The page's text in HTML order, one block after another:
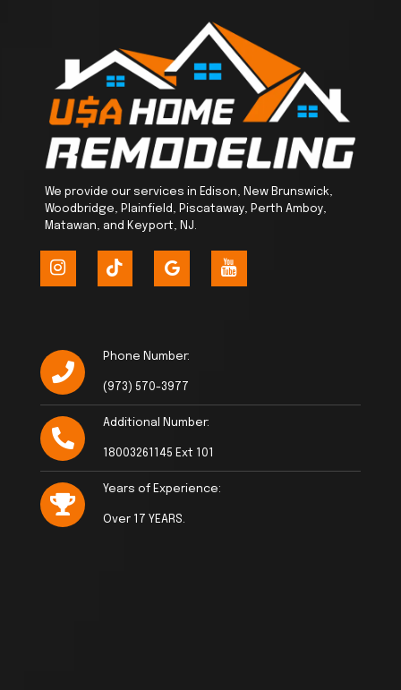
We provide our services in Edison, New Brunswick,
Woodbridge, Plainfield, Piscataway, Perth Amboy,
Matawan, and Keyport, NJ.
Phone Number:
(973) 570-3977
Additional Number:
18003261145 Ext 101
Years of Experience:
Over 17 YEARS.